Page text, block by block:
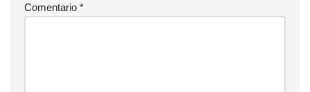
Comentario *